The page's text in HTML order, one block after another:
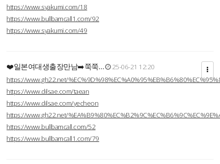
https://www.syakumi.com/18
https://www.bullbamcall1.com/92
https://www.syakumi.com/49
❤️일본여대생출장만남➡️쭉쭉…
25-06-21 12:20
https://www.gh22.net/
https://www.dilsae.com/taean
https://www.dilsae.com/yecheon
https://www.gh22.net/
https://www.bullbamcall.com/52
https://www.bullbamcall1.com/79